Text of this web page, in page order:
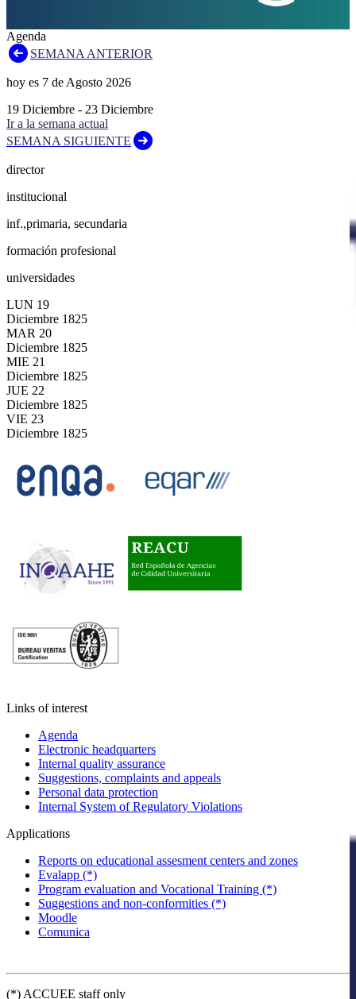
Agenda
SEMANA ANTERIOR
hoy es 7 de Agosto 2026
19 Diciembre - 23 Diciembre
Ir a la semana actual
SEMANA SIGUIENTE
director
institucional
inf.,primaria, secundaria
formación profesional
universidades
LUN 19
Diciembre 1825
MAR 20
Diciembre 1825
MIE 21
Diciembre 1825
JUE 22
Diciembre 1825
VIE 23
Diciembre 1825
Links of interest
Agenda
Electronic headquarters
Internal quality assurance
Suggestions, complaints and appeals
Personal data protection
Internal System of Regulatory Violations
Applications
Reports on educational assesment centers and zones
Evalapp (*)
Program evaluation and Vocational Training (*)
Suggestions and non-conformities (*)
Moodle
Comunica
(*) ACCUEE staff only